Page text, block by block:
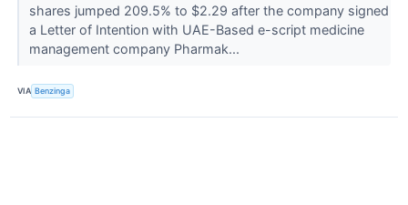
shares jumped 209.5% to $2.29 after the company signed
a Letter of Intention with UAE-Based e-script medicine
management company Pharmak...
VIA Benzinga